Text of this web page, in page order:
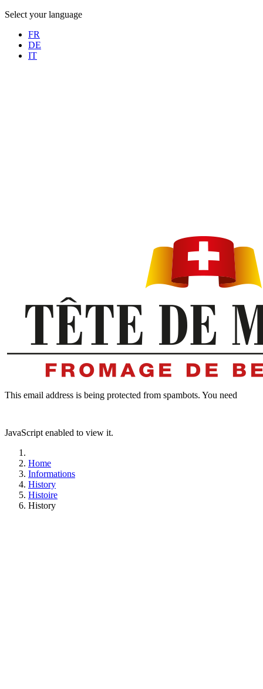
Select your language
FR
DE
IT
This email address is being protected from spambots. You need
JavaScript enabled to view it.
Home
Informations
History
Histoire
History